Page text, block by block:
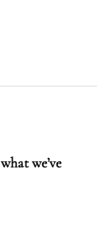
we’ve